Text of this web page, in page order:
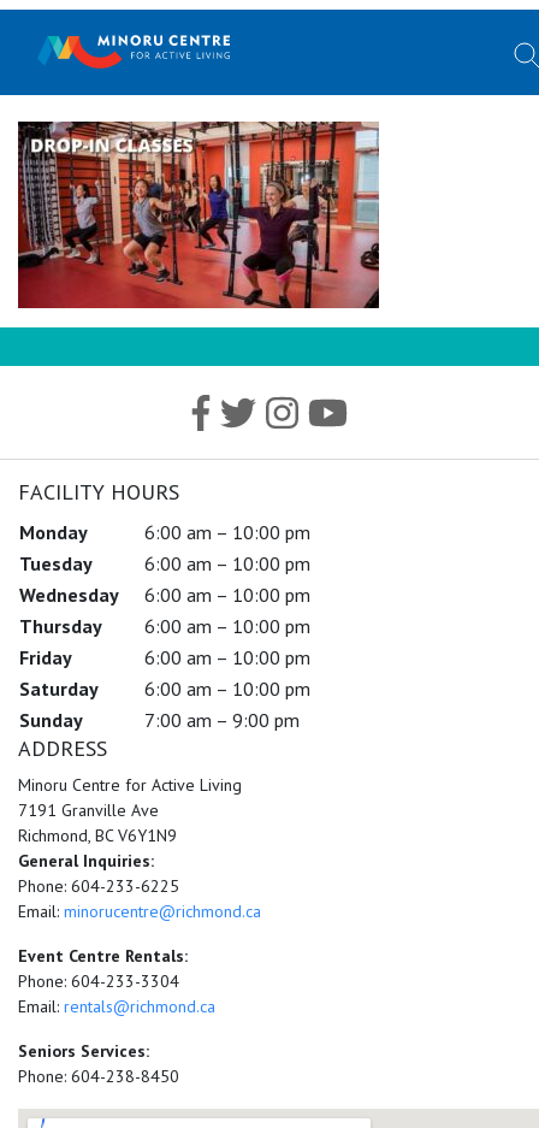
FACILITY HOURS
Monday
6:00 am – 10:00 pm
Tuesday
6:00 am – 10:00 pm
Wednesday
6:00 am – 10:00 pm
Thursday
6:00 am – 10:00 pm
Friday
6:00 am – 10:00 pm
Saturday
6:00 am – 10:00 pm
Sunday
7:00 am – 9:00 pm
ADDRESS
Minoru Centre for Active Living
7191 Granville Ave
Richmond, BC V6Y1N9
General Inquiries:
Phone: 604-233-6225
Email: minorucentre@richmond.ca
Event Centre Rentals:
Phone: 604-233-3304
Email: rentals@richmond.ca
Seniors Services:
Phone: 604-238-8450